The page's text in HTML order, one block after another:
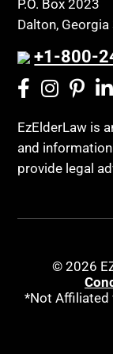
Religion
Resource
Social
Southeast
Special
Coconut
Conference
P.O. Box 2023
Dalton,
+1-800-
EzElderLaw is
and
provide legal
© 2026
*Not Affiliated